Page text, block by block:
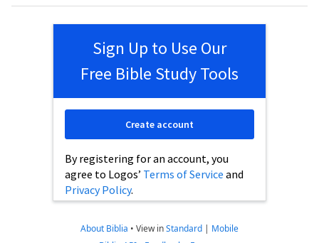
Sign Up to Use Our
Free Bible Study Tools
By registering for an account, you
agree to Logos’ Terms of Service and
Privacy Policy.
Create account
About Biblia • View inStandard | Mobile